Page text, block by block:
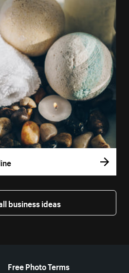
business ideas
Free Photo Terms